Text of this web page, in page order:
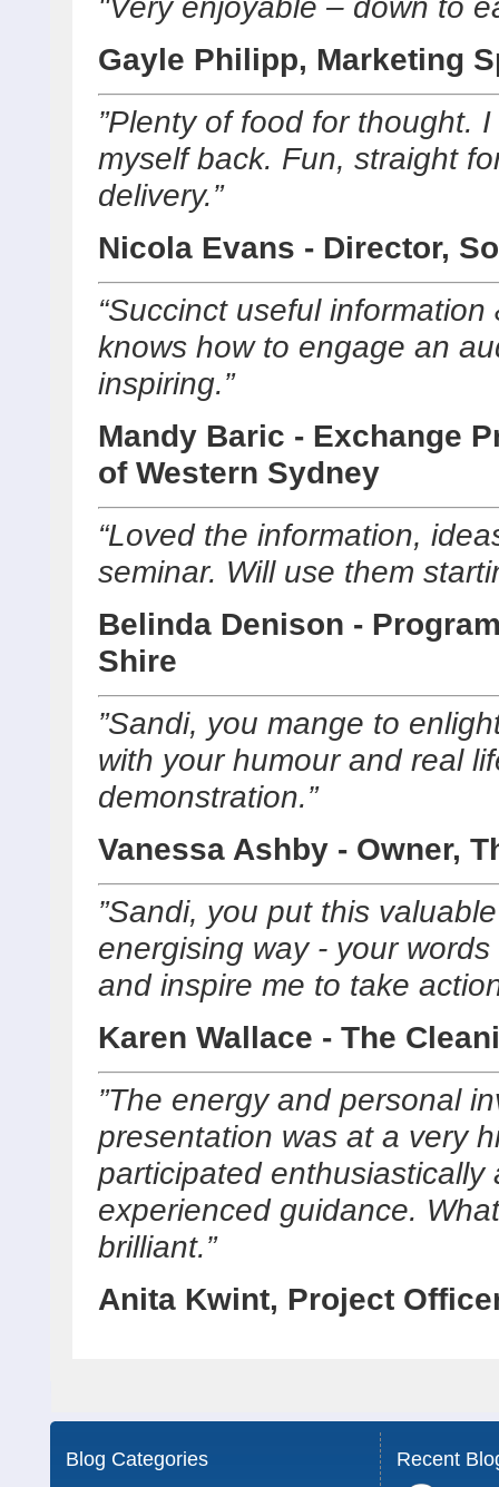
"Very enjoyable – down to
Gayle Philipp, Marketing
”Plenty of food for thought.
myself back. Fun, straight
delivery.”
Nicola Evans - Director,
“Succinct useful
knows how to engage an
inspiring.”
Mandy Baric - Exchange
of Western Sydney
“Loved the information,
seminar. Will use them
Belinda Denison -
Shire
”Sandi, you mange to
with your humour and real
demonstration.”
Vanessa Ashby - Owner,
”Sandi, you put this
energising way - your
and inspire me to take
Karen Wallace - The
”The energy and personal
presentation was at a very
participated
experienced guidance.
brilliant.”
Anita Kwint, Project
Blog Categories Recent